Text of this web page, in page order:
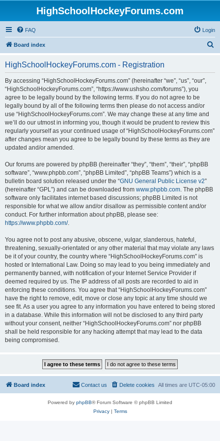
HighSchoolHockeyForums.com
FAQ Login
Board index
HighSchoolHockeyForums.com - Registration
By accessing “HighSchoolHockeyForums.com” (hereinafter “we”, “us”, “our”,
“HighSchoolHockeyForums.com”, “https://www.ushsho.com/forums”), you
agree to be legally bound by the following terms. If you do not agree to be
legally bound by all of the following terms then please do not access and/or
use “HighSchoolHockeyForums.com”. We may change these at any time and
we’ll do our utmost in informing you, though it would be prudent to review this
regularly yourself as your continued usage of “HighSchoolHockeyForums.com”
after changes mean you agree to be legally bound by these terms as they are
updated and/or amended.
Our forums are powered by phpBB (hereinafter “they”, “them”, “their”, “phpBB
software”, “www.phpbb.com”, “phpBB Limited”, “phpBB Teams”) which is a
bulletin board solution released under the “GNU General Public License v2”
(hereinafter “GPL”) and can be downloaded from www.phpbb.com. The phpBB
software only facilitates internet based discussions; phpBB Limited is not
responsible for what we allow and/or disallow as permissible content and/or
conduct. For further information about phpBB, please see:
https://www.phpbb.com/.
You agree not to post any abusive, obscene, vulgar, slanderous, hateful,
threatening, sexually-orientated or any other material that may violate any laws
be it of your country, the country where “HighSchoolHockeyForums.com” is
hosted or International Law. Doing so may lead to you being immediately and
permanently banned, with notification of your Internet Service Provider if
deemed required by us. The IP address of all posts are recorded to aid in
enforcing these conditions. You agree that “HighSchoolHockeyForums.com”
have the right to remove, edit, move or close any topic at any time should we
see fit. As a user you agree to any information you have entered to being stored
in a database. While this information will not be disclosed to any third party
without your consent, neither “HighSchoolHockeyForums.com” nor phpBB
shall be held responsible for any hacking attempt that may lead to the data
being compromised.
Board index All times are UTC-05:00
Delete cookies
Contact us
Powered by phpBB® Forum Software © phpBB Limited
Privacy| Terms